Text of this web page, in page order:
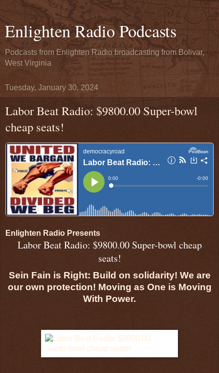
Enlighten Radio Podcasts
Podcasts from Enlighten Radio broadcasting from Bolivar,
West Virginia
Tuesday, January 30, 2024
Labor Beat Radio: $9800.00 Super-bowl
cheap seats!
Enlighten Radio Presents
Labor Beat Radio: $9800.00 Super-bowl cheap
seats!
Sein Fain is Right: Build on solidarity! We are
our own protection! Moving as One is Moving
With Power.